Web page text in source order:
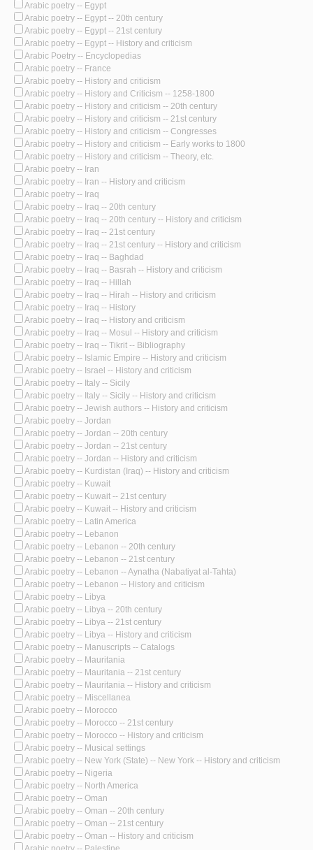
Arabic poetry -- Egypt
Arabic poetry -- Egypt -- 20th century
Arabic poetry -- Egypt -- 21st century
Arabic poetry -- Egypt -- History and criticism
Arabic Poetry -- Encyclopedias
Arabic poetry -- France
Arabic poetry -- History and criticism
Arabic poetry -- History and Criticism -- 1258-1800
Arabic poetry -- History and criticism -- 20th century
Arabic poetry -- History and criticism -- 21st century
Arabic poetry -- History and criticism -- Congresses
Arabic poetry -- History and criticism -- Early works to 1800
Arabic poetry -- History and criticism -- Theory, etc.
Arabic poetry -- Iran
Arabic poetry -- Iran -- History and criticism
Arabic poetry -- Iraq
Arabic poetry -- Iraq -- 20th century
Arabic poetry -- Iraq -- 20th century -- History and criticism
Arabic poetry -- Iraq -- 21st century
Arabic poetry -- Iraq -- 21st century -- History and criticism
Arabic poetry -- Iraq -- Baghdad
Arabic poetry -- Iraq -- Basrah -- History and criticism
Arabic poetry -- Iraq -- Hillah
Arabic poetry -- Iraq -- Hirah -- History and criticism
Arabic poetry -- Iraq -- History
Arabic poetry -- Iraq -- History and criticism
Arabic poetry -- Iraq -- Mosul -- History and criticism
Arabic poetry -- Iraq -- Tikrit -- Bibliography
Arabic poetry -- Islamic Empire -- History and criticism
Arabic poetry -- Israel -- History and criticism
Arabic poetry -- Italy -- Sicily
Arabic poetry -- Italy -- Sicily -- History and criticism
Arabic poetry -- Jewish authors -- History and criticism
Arabic poetry -- Jordan
Arabic poetry -- Jordan -- 20th century
Arabic poetry -- Jordan -- 21st century
Arabic poetry -- Jordan -- History and criticism
Arabic poetry -- Kurdistan (Iraq) -- History and criticism
Arabic poetry -- Kuwait
Arabic poetry -- Kuwait -- 21st century
Arabic poetry -- Kuwait -- History and criticism
Arabic poetry -- Latin America
Arabic poetry -- Lebanon
Arabic poetry -- Lebanon -- 20th century
Arabic poetry -- Lebanon -- 21st century
Arabic poetry -- Lebanon -- Aynatha (Nabatiyat al-Tahta)
Arabic poetry -- Lebanon -- History and criticism
Arabic poetry -- Libya
Arabic poetry -- Libya -- 20th century
Arabic poetry -- Libya -- 21st century
Arabic poetry -- Libya -- History and criticism
Arabic poetry -- Manuscripts -- Catalogs
Arabic poetry -- Mauritania
Arabic poetry -- Mauritania -- 21st century
Arabic poetry -- Mauritania -- History and criticism
Arabic poetry -- Miscellanea
Arabic poetry -- Morocco
Arabic poetry -- Morocco -- 21st century
Arabic poetry -- Morocco -- History and criticism
Arabic poetry -- Musical settings
Arabic poetry -- New York (State) -- New York -- History and criticism
Arabic poetry -- Nigeria
Arabic poetry -- North America
Arabic poetry -- Oman
Arabic poetry -- Oman -- 20th century
Arabic poetry -- Oman -- 21st century
Arabic poetry -- Oman -- History and criticism